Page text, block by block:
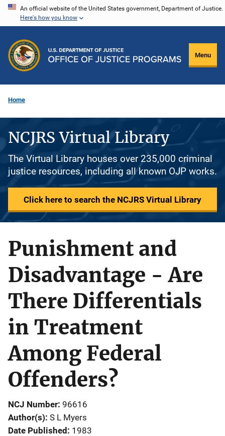
Skip
content
An official website of the United States government, Department of Justice.
Here's how you know
Menu
Home
NCJRS Virtual Library
The Virtual Library houses over 235,000 criminal
justice resources, including all known OJP works.
Click here to search the NCJRS Virtual Library
Punishment and
Disadvantage - Are
There Differentials
in Treatment
Among Federal
Offenders?
NCJ Number 96616
Author(s) S L Myers
Date Published 1983